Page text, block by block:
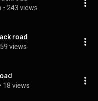
• 243 views
road
59 views
• 18 views